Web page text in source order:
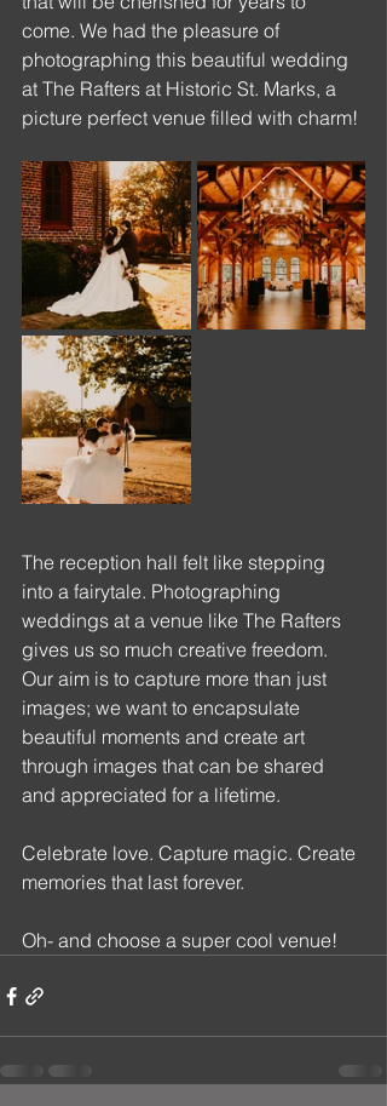
come. We had the pleasure of
photographing this beautiful wedding
at The Rafters at Historic St. Marks, a
picture perfect venue filled with charm!
The reception hall felt like stepping
into a fairytale. Photographing
weddings at a venue like The Rafters
gives us so much creative freedom.
Our aim is to capture more than just
images; we want to encapsulate
beautiful moments and create art
through images that can be shared
and appreciated for a lifetime.
Celebrate love. Capture magic. Create
memories that last forever.
Oh- and choose a super cool venue!